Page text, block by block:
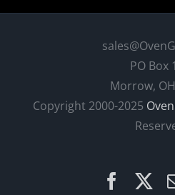
PO Box
Morrow,
Copyright 2000-2025